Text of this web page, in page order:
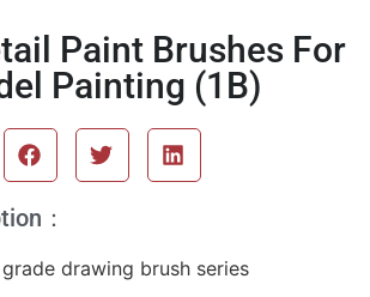
Paint Brushes For
Painting (1B)
：
drawing brush series